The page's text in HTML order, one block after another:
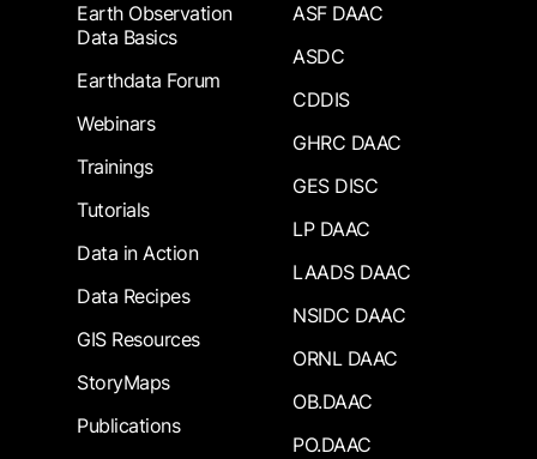
Earth Observation
Data Basics
Earthdata Forum
Webinars
Trainings
Tutorials
Data in Action
Data Recipes
GIS Resources
StoryMaps
Publications
ASF DAAC
ASDC
CDDIS
GHRC DAAC
GES DISC
LP DAAC
LAADS DAAC
NSIDC DAAC
ORNL DAAC
OB.DAAC
PO.DAAC